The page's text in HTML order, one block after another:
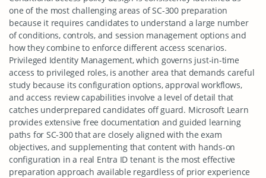
one of the most challenging areas of SC-300 preparation
because it requires candidates to understand a large number
of conditions, controls, and session management options and
how they combine to enforce different access scenarios.
Privileged Identity Management, which governs just-in-time
access to privileged roles, is another area that demands careful
study because its configuration options, approval workflows,
and access review capabilities involve a level of detail that
catches underprepared candidates off guard. Microsoft Learn
provides extensive free documentation and guided learning
paths for SC-300 that are closely aligned with the exam
objectives, and supplementing that content with hands-on
configuration in a real Entra ID tenant is the most effective
preparation approach available regardless of prior experience